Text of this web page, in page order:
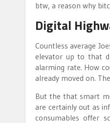
btw, a reason why
Digital
Countless average
elevator up to that
alarming rate. How
already moved on.
But the that smart
are certainly out as
consumables offer